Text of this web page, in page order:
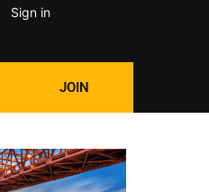
Sign in
JOIN